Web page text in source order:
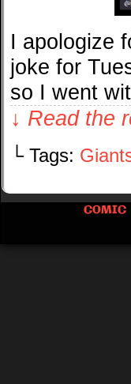
I apologize
joke for
so I went
↓ Read the
└ Tags:
COMIC